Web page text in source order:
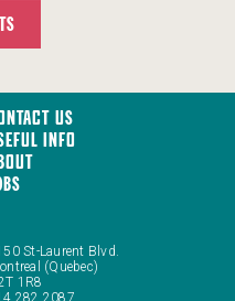
us
Info
St-Laurent Blvd.
(Quebec)
1R8